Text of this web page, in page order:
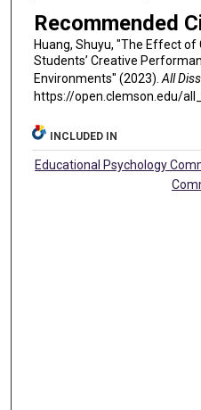
Recommended
Huang, Shuyu, "The Effect of
Students’ Creative
Environments" (2023).All
https://open.clemson.edu/
INCLUDED IN
Educational Psychology